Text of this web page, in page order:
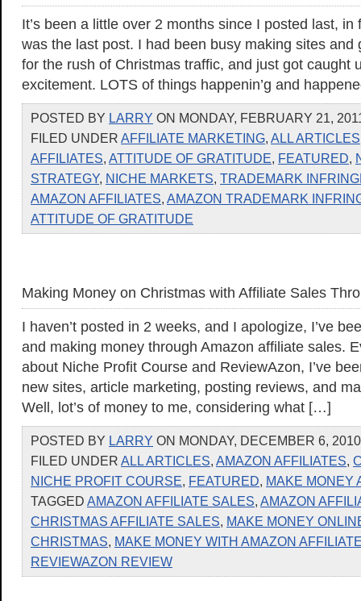
It’s been a little over 2 months since I posted last, in
was the last post. I had been busy making sites and
for the rush of Christmas traffic, and just got caught
excitement. LOTS of things happenin’g and
POSTED BY LARRY ON MONDAY, FEBRUARY 21,
FILED UNDER AFFILIATE MARKETING, ALL ARTICLES
AFFILIATES, ATTITUDE OF GRATITUDE, FEATURED,
STRATEGY, NICHE MARKETS, TRADEMARK
AMAZON AFFILIATES, AMAZON TRADEMARK
ATTITUDE OF GRATITUDE
Making Money on Christmas with Affiliate Sales
I haven’t posted in 2 weeks, and I apologize, I’ve
and making money through Amazon affiliate sales.
about Niche Profit Course and ReviewAzon, I’ve
new sites, article marketing, posting reviews, and
Well, lot’s of money to me, considering what […]
POSTED BY LARRY ON MONDAY, DECEMBER 6,
FILED UNDER ALL ARTICLES, AMAZON AFFILIATES,
NICHE PROFIT COURSE, FEATURED, MAKE MONEY
TAGGED AMAZON AFFILIATE SALES, AMAZON
CHRISTMAS AFFILIATE SALES, MAKE MONEY
CHRISTMAS, MAKE MONEY WITH AMAZON
REVIEWAZON REVIEW